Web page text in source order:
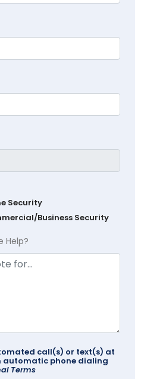
Security
Business Security
Help?
call(s) or text(s) at
automatic phone dialing
Terms